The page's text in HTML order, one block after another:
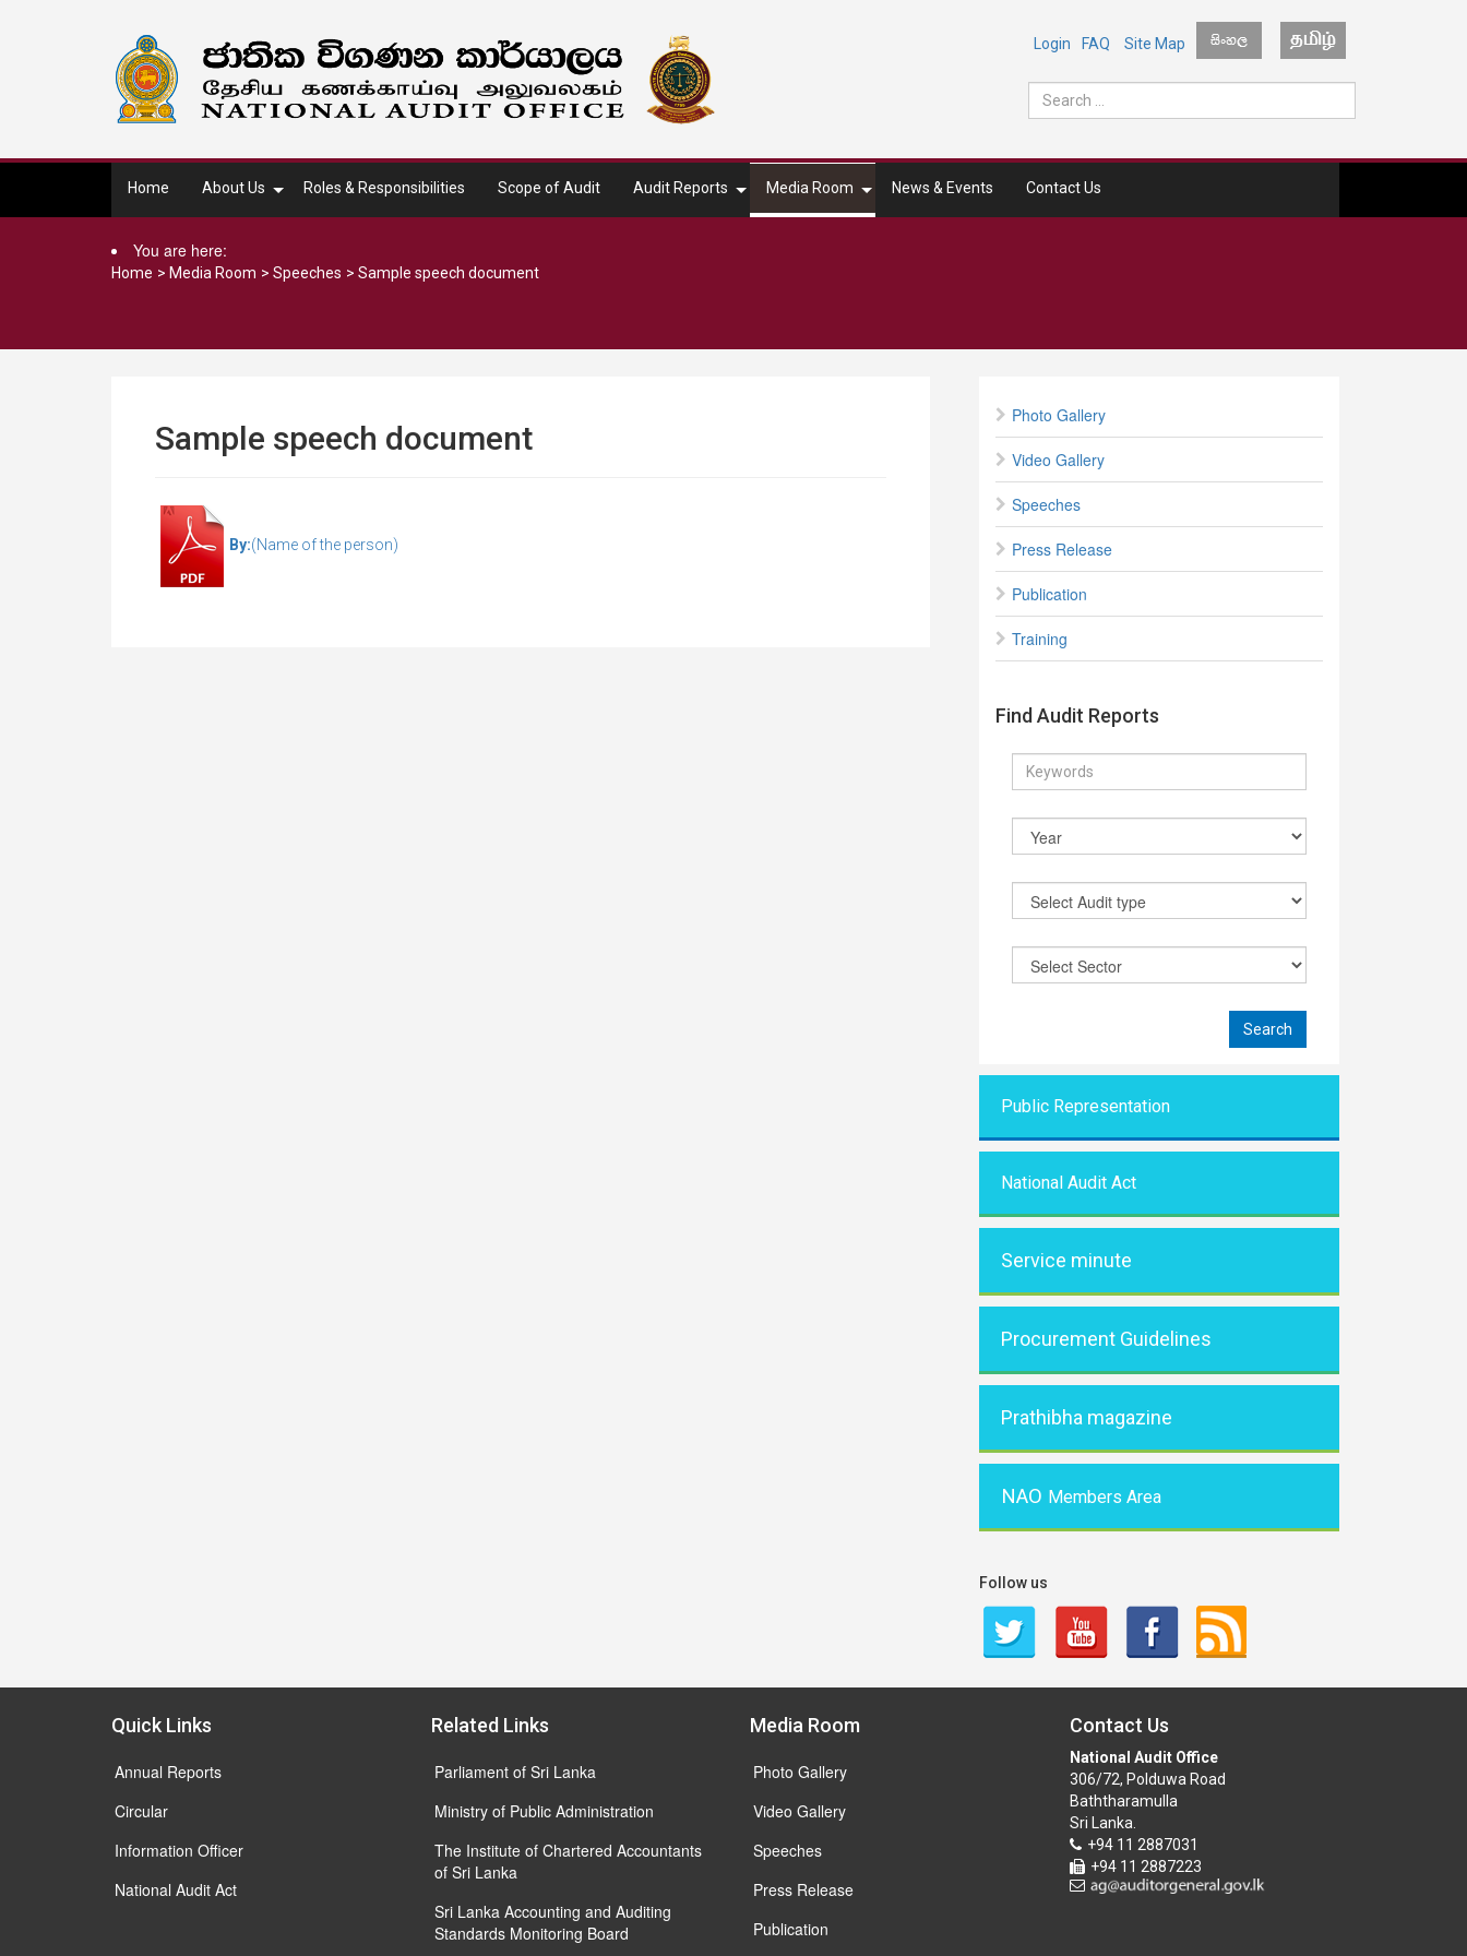
Login FAQ Site Map
Home About Us Roles & Responsibilities Scope of Audit Audit Reports Media Room News & Events Contact Us
You are here:
Home > Media Room > Speeches > Sample speech document
Sample speech document
By:(Name of the person)
Photo Gallery
Video Gallery
Speeches
Press Release
Publication
Training
Find Audit Reports
Public Representation
National Audit Act
Service minute
Procurement Guidelines
Prathibha magazine
NAO Members Area
Follow us
Quick Links
Annual Reports
Circular
Information Officer
National Audit Act
Related Links
Parliament of Sri Lanka
Ministry of Public Administration
The Institute of Chartered Accountants
of Sri Lanka
Sri Lanka Accounting and Auditing
Standards Monitoring Board
Media Room
Photo Gallery
Video Gallery
Speeches
Press Release
Publication
Contact Us
National Audit Office
306/72, Polduwa Road
Baththaramulla
Sri Lanka.
+94 11 2887031
+94 11 2887223